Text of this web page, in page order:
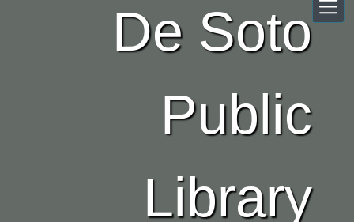
De Soto
Public
Library